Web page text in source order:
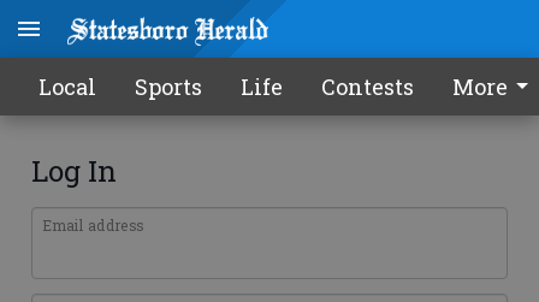
Local Sports Life Contests More
Log In
Email address